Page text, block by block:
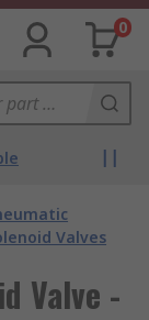
0
Valves
Valve -